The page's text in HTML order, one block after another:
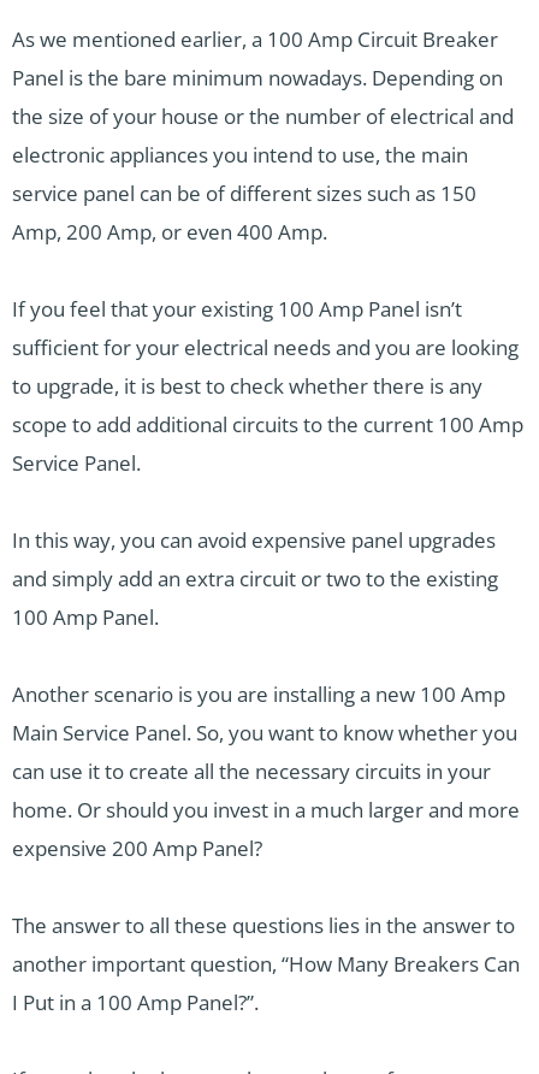
As we mentioned earlier, a 100 Amp Circuit Breaker
Panel is the bare minimum nowadays. Depending on
the size of your house or the number of electrical and
electronic appliances you intend to use, the main
service panel can be of different sizes such as 150
Amp, 200 Amp, or even 400 Amp.
If you feel that your existing 100 Amp Panel isn’t
sufficient for your electrical needs and you are looking
to upgrade, it is best to check whether there is any
scope to add additional circuits to the current 100 Amp
Service Panel.
In this way, you can avoid expensive panel upgrades
and simply add an extra circuit or two to the existing
100 Amp Panel.
Another scenario is you are installing a new 100 Amp
Main Service Panel. So, you want to know whether you
can use it to create all the necessary circuits in your
home. Or should you invest in a much larger and more
expensive 200 Amp Panel?
The answer to all these questions lies in the answer to
another important question, “How Many Breakers Can
I Put in a 100 Amp Panel?”.